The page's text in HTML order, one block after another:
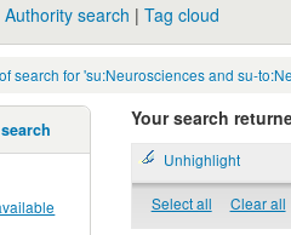
Authority search Tag cloud
search for 'su:Neurosciences and su-
Your search
Unhighlight
Select all Clear all